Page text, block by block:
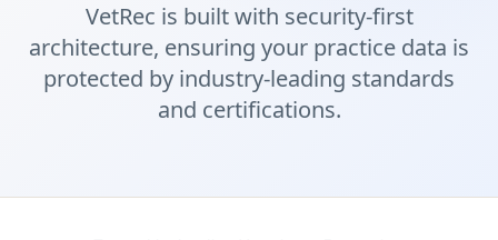
VetRec is built with security-first
architecture, ensuring your practice data is
protected by industry-leading standards
and certifications.